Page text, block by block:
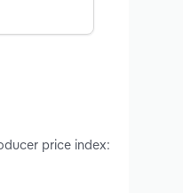
price index: